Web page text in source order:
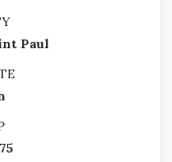
Paul